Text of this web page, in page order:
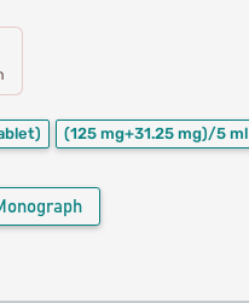
(125 mg+31.25 mg)/5 ml